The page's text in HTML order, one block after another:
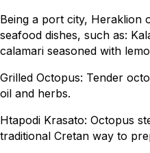
Being a port city, Heraklion
seafood dishes, such as:
calamari seasoned with
Grilled Octopus: Tender
oil and herbs.
Htapodi Krasato: Octopus
traditional Cretan way to